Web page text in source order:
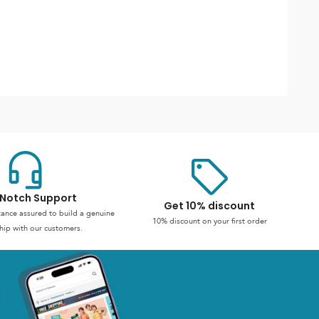
Support
assured to build a genuine
with our customers.
Get 10% discount
10% discount on your first order